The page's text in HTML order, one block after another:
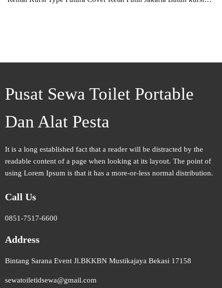
Pusat Sewa Toilet Portable
Dan Alat Pesta
It is a long established fact that a reader will be distracted by the
readable content of a page when looking at its layout. The point of
using Lorem Ipsum is that it has a more-or-less normal distribution.
Call Us
0851-7517-6600
Address
Bintang Sarana Event Jl.BKKBN Mustikajaya Bekasi 17158
sewatoiletidsewa@gmail.com